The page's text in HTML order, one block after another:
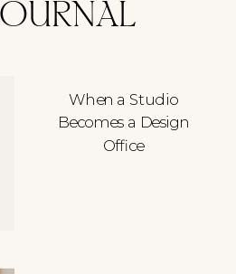
When a Studio
Becomes a Design
Office